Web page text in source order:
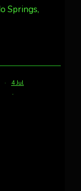
Springs,
· 4 Jul